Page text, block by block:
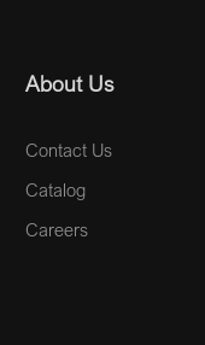
About Us
Contact Us
Catalog
Careers